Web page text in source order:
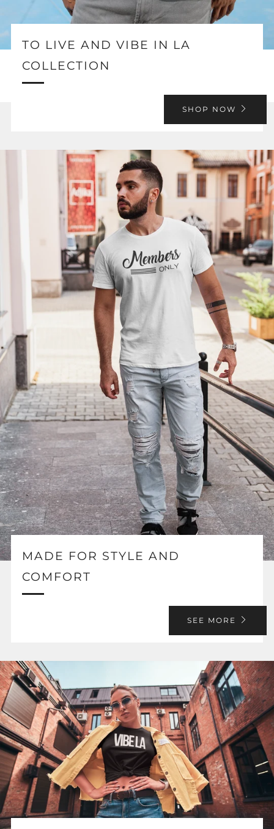
TO LIVE AND VIBE IN LA
COLLECTION
SHOP NOW
MADE FOR STYLE AND
COMFORT
SEE MORE